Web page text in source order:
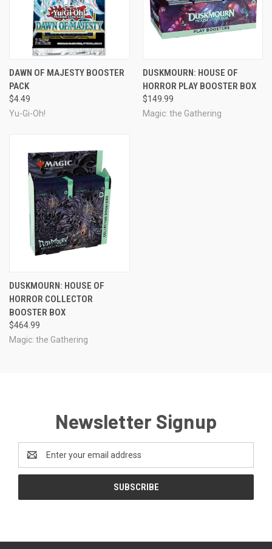
DAWN OF MAJESTY BOOSTER
PACK
$4.49
Yu-Gi-Oh!
DUSKMOURN: HOUSE OF
HORROR PLAY BOOSTER BOX
$149.99
Magic: the Gathering
DUSKMOURN: HOUSE OF
HORROR COLLECTOR
BOOSTER BOX
$464.99
Magic: the Gathering
Newsletter Signup
Address